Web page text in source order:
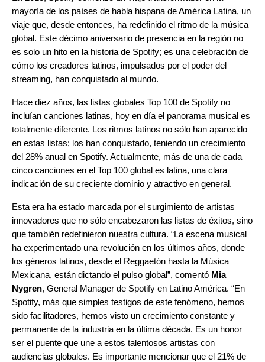
mayoría de los países de habla hispana de América Latina, un
viaje que, desde entonces, ha redefinido el ritmo de la música
global. Este décimo aniversario de presencia en la región no
es solo un hito en la historia de Spotify; es una celebración de
cómo los creadores latinos, impulsados por el poder del
streaming, han conquistado al mundo.
Hace diez años, las listas globales Top 100 de Spotify no
incluían canciones latinas, hoy en día el panorama musical es
totalmente diferente. Los ritmos latinos no sólo han aparecido
en estas listas; los han conquistado, teniendo un crecimiento
del 28% anual en Spotify. Actualmente, más de una de cada
cinco canciones en el Top 100 global es latina, una clara
indicación de su creciente dominio y atractivo en general.
Esta era ha estado marcada por el surgimiento de artistas
innovadores que no sólo encabezaron las listas de éxitos, sino
que también redefinieron nuestra cultura. “La escena musical
ha experimentado una revolución en los últimos años, donde
los géneros latinos, desde el Reggaetón hasta la Música
Mexicana, están dictando el pulso global”, comentó Mia
Nygren, General Manager de Spotify en Latino América. “En
Spotify, más que simples testigos de este fenómeno, hemos
sido facilitadores, hemos visto un crecimiento constante y
permanente de la industria en la última década. Es un honor
ser el puente que une a estos talentosos artistas con
audiencias globales. Es importante mencionar que el 21% de